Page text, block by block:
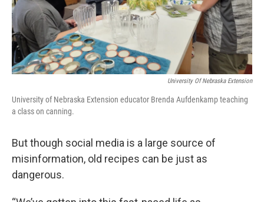
University Of Nebraska Extension
University of Nebraska Extension educator Brenda Aufdenkamp teaching
a class on canning.
But though social media is a large source of
misinformation, old recipes can be just as
dangerous.